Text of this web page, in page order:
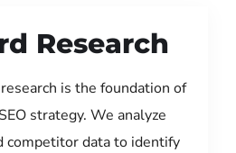
Research
is the foundation of
strategy. We analyze
competitor data to identify